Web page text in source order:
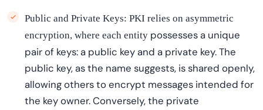
Public and Private Keys: PKI relies on asymmetric
encryption, where each entity possessesa unique
pair of keys: a public key and a private key. The
public key, as the name suggests, is shared openly,
allowing others to encrypt messages intended for
the key owner. Conversely, the private